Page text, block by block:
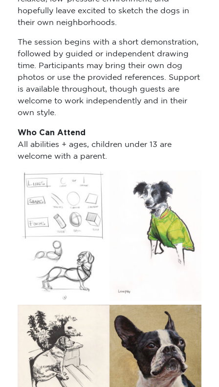
hopefully leave excited to sketch the dogs in
their own neighborhoods.
The session begins with a short demonstration,
followed by guided or independent drawing
time. Participants may bring their own dog
photos or use the provided references. Support
is available throughout, though guests are
welcome to work independently and in their
own style.
Who Can Attend
All abilities + ages, children under 13 are
welcome with a parent.